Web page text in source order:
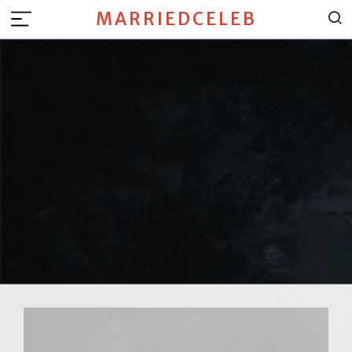
MARRIEDCELEB